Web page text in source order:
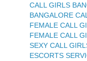
CALL GIRLS
BANGALORE
FEMALE CALL
FEMALE CALL
SEXY CALL
ESCORTS